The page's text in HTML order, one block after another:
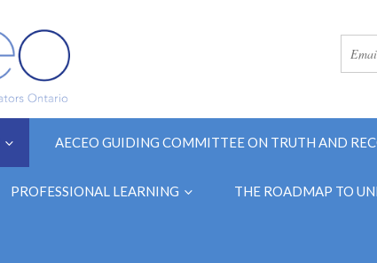
AECEO GUIDING COMMITTEE ON TRUTH AND
PROFESSIONAL LEARNING THE ROADMAP TO